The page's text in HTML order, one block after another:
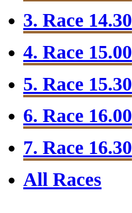
3. Race 14.30
4. Race 15.00
5. Race 15.30
6. Race 16.00
7. Race 16.30
All Races